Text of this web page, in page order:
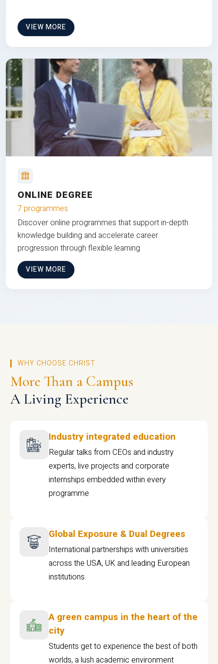
VIEW MORE
ONLINE DEGREE
7 programmes
Discover online programmes that support in-depth
knowledge building and accelerate career
progression through flexible learning
VIEW MORE
WHY CHOOSE CHRIST
More Than a Campus
A Living Experience
Industry integrated education
Regular talks from CEOs and industry
experts, live projects and corporate
internships embedded within every
programme
Global Exposure & Dual Degrees
International partnerships with universities
across the USA, UK and leading European
institutions.
A green campus in the heart of the
city
Students get to experience the best of both
worlds, a lush academic environment